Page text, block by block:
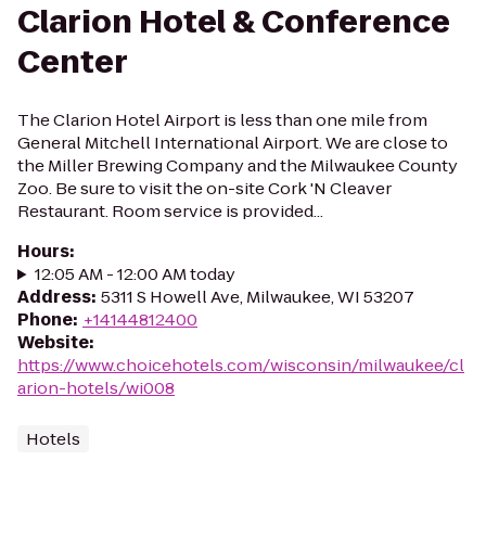
Clarion Hotel & Conference
Center
The Clarion Hotel Airport is less than one mile from
General Mitchell International Airport. We are close to
the Miller Brewing Company and the Milwaukee County
Zoo. Be sure to visit the on-site Cork 'N Cleaver
Restaurant. Room service is provided...
Hours:
12:05 AM - 12:00 AM today
Address: 5311 S Howell Ave, Milwaukee, WI 53207
Phone: +14144812400
Website:
https://www.choicehotels.com/wisconsin/milwaukee/cl
arion-hotels/wi008
Hotels